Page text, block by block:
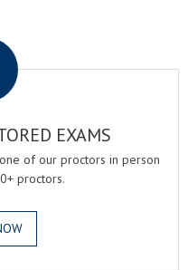
EXAMS
of our proctors in person
proctors.